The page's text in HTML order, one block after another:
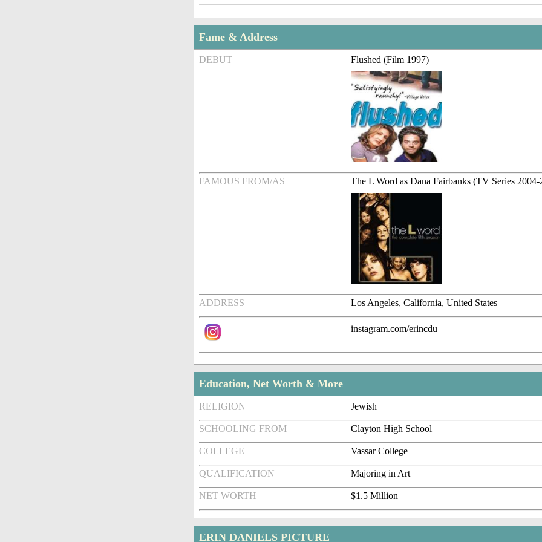
Fame & Address
DEBUT Flushed (Film 1997)
FAMOUS FROM/AS The L Word as Dana Fairbanks (TV Series 2004-
ADDRESS Los Angeles, California, United States
instagram.com/erincdu
Education, Net Worth & More
RELIGION Jewish
SCHOOLING FROM Clayton High School
COLLEGE Vassar College
QUALIFICATION Majoring in Art
NET WORTH $1.5 Million
ERIN DANIELS PICTURE